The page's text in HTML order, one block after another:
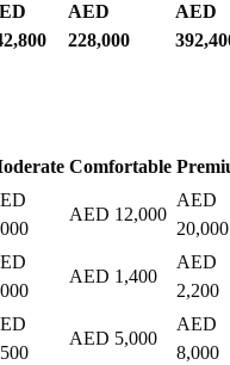
AED
228,000
AED
Comfortable
AED 12,000
AED
20,000
AED 1,400
AED
2,200
AED 5,000
AED
8,000